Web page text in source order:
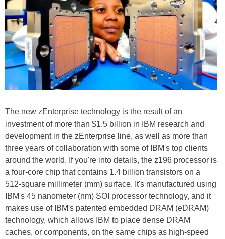
The new zEnterprise technology is the result of an
investment of more than $1.5 billion in IBM research and
development in the zEnterprise line, as well as more than
three years of collaboration with some of IBM's top clients
around the world. If you're into details, the z196 processor is
a four-core chip that contains 1.4 billion transistors on a
512-square millimeter (mm) surface. It's manufactured using
IBM's 45 nanometer (nm) SOI processor technology, and it
makes use of IBM's patented embedded DRAM (eDRAM)
technology, which allows IBM to place dense DRAM
caches, or components, on the same chips as high-speed